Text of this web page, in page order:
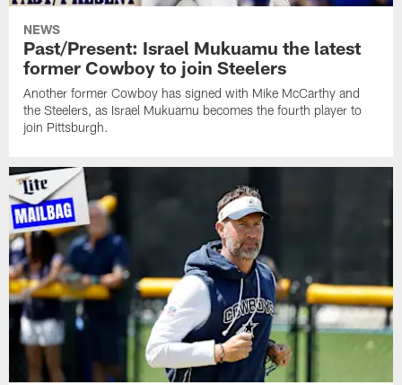
NEWS
Past/Present: Israel Mukuamu the latest
former Cowboy to join Steelers
Another former Cowboy has signed with Mike McCarthy and
the Steelers, as Israel Mukuamu becomes the fourth player to
join Pittsburgh.